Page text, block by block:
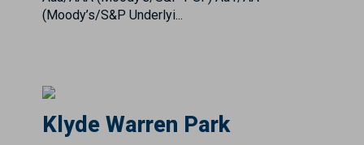
ROLE Estrada Hinojosa serves as Financial
Advisor to the Woodall Rodgers Park Foundation
for Phase 2.0 of the Klyde Warren Park. ABOUT
THE PROJECT Since opening in 2012, Klyde